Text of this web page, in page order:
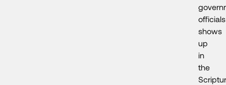
officials
shows
up
in
the